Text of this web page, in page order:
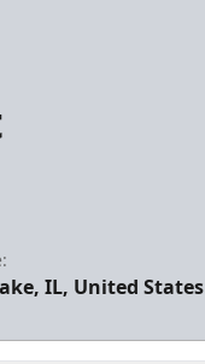
IL, United States